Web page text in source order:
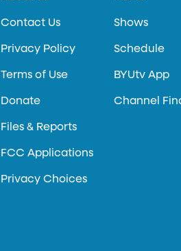
Contact Us
Privacy Policy
Terms of Use
Donate
Files & Reports
FCC Applications
Privacy Choices
Shows
Schedule
BYUtv App
Channel